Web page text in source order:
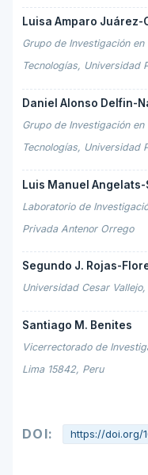
Luisa Amparo Juárez-
Grupo de Investigación
Tecnologías, Universidad
Daniel Alonso Delfin-
Grupo de Investigación
Tecnologías, Universidad
Luis Manuel Angelats-
Laboratorio de
Privada Antenor Orrego
Segundo J. Rojas-
Universidad Cesar Vallejo,
Santiago M. Benites
Vicerrectorado de
Lima 15842, Peru
DOI: https://doi.org/